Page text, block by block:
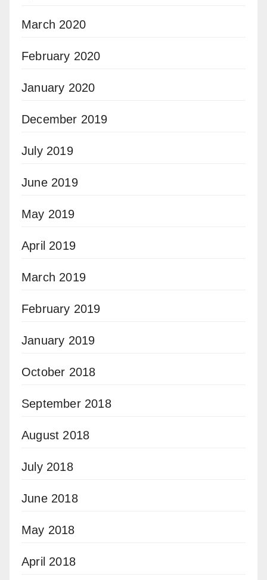
March 2020
February 2020
January 2020
December 2019
July 2019
June 2019
May 2019
April 2019
March 2019
February 2019
January 2019
October 2018
September 2018
August 2018
July 2018
June 2018
May 2018
April 2018